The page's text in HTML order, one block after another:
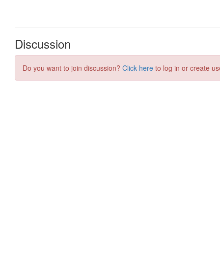
Discussion
Do you want to join discussion? Click here to log in or create